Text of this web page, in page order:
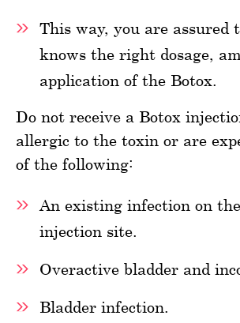
This way, you are assured
knows the right dosage,
application of the Botox.
Do not receive a Botox
allergic to the toxin or are
of the following:
An existing infection on
injection site.
Overactive bladder and
Bladder infection.